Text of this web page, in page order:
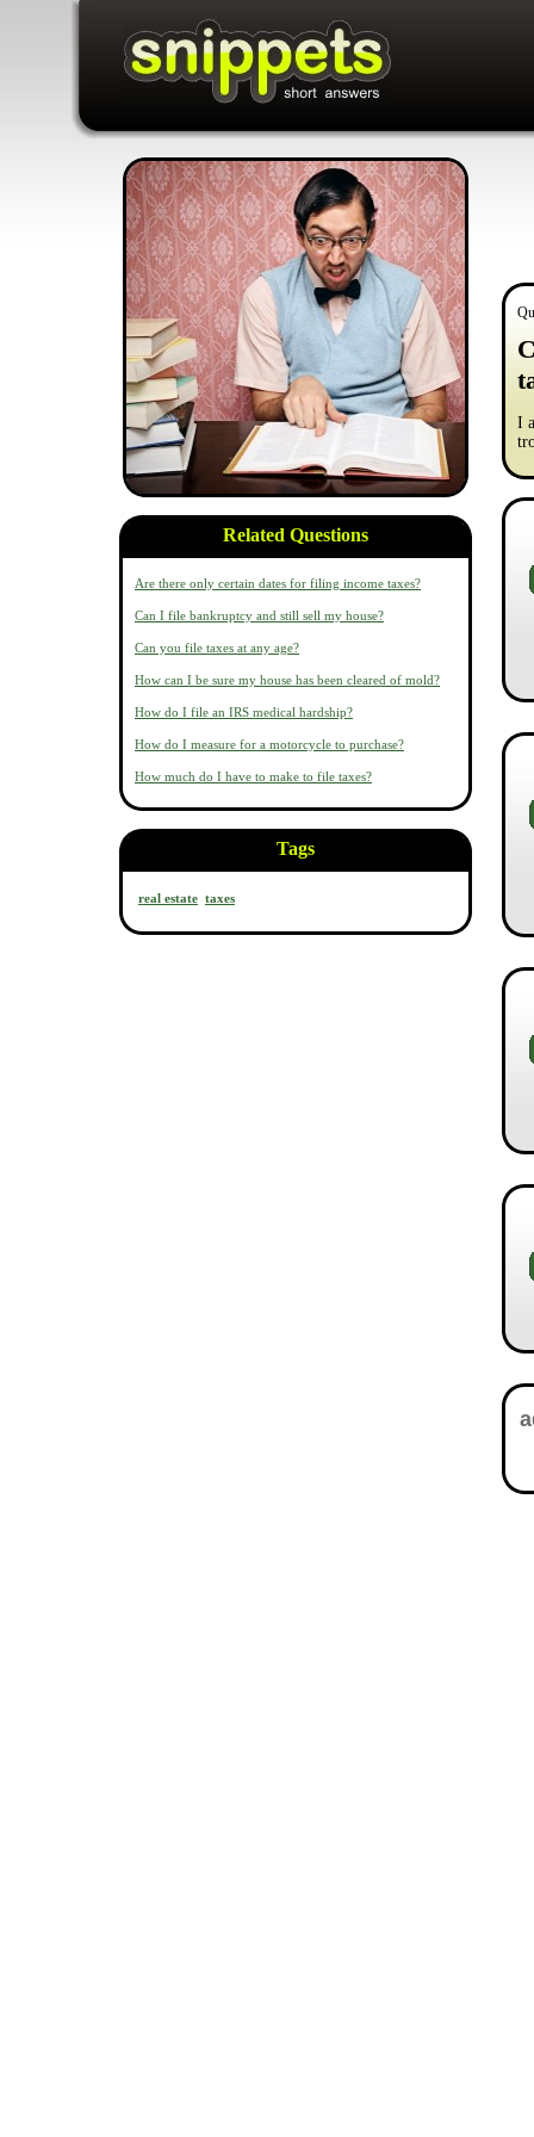
Related Questions
Are there only certain dates for filing income taxes?
Can I file bankruptcy and still sell my house?
Can you file taxes at any age?
How can I be sure my house has been cleared of mold?
How do I file an IRS medical hardship?
How do I measure for a motorcycle to purchase?
How much do I have to make to file taxes?
Tags
real estate taxes
I